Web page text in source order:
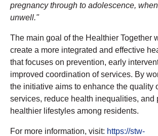
pregnancy through to adolescence,
unwell."
The main goal of the Healthier Together
create a more integrated and effective
that focuses on prevention, early
improved coordination of services. By
the initiative aims to enhance the quality
services, reduce health inequalities, and
healthier lifestyles among residents.
For more information, visit: https://stw-